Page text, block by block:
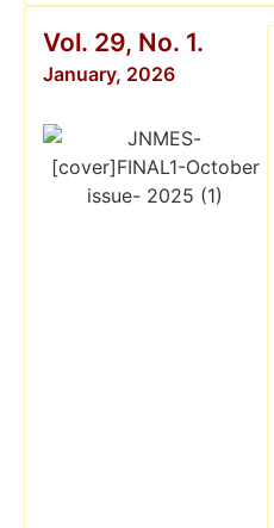
Vol. 29, No. 1.
January, 2026